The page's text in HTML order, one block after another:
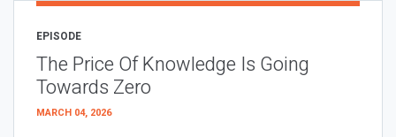
EPISODE
The Price Of Knowledge Is Going
Towards Zero
MARCH 04, 2026